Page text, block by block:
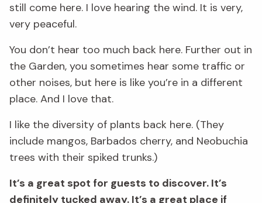
still come here. I love hearing the wind. It is very,
very peaceful.
You don’t hear too much back here. Further out in
the Garden, you sometimes hear some traffic or
other noises, but here is like you’re in a different
place. And I love that.
I like the diversity of plants back here. (They
include mangos, Barbados cherry, and Neobuchia
trees with their spiked trunks.)
It’s a great spot for guests to discover. It’s
definitely tucked away. It’s a great place if